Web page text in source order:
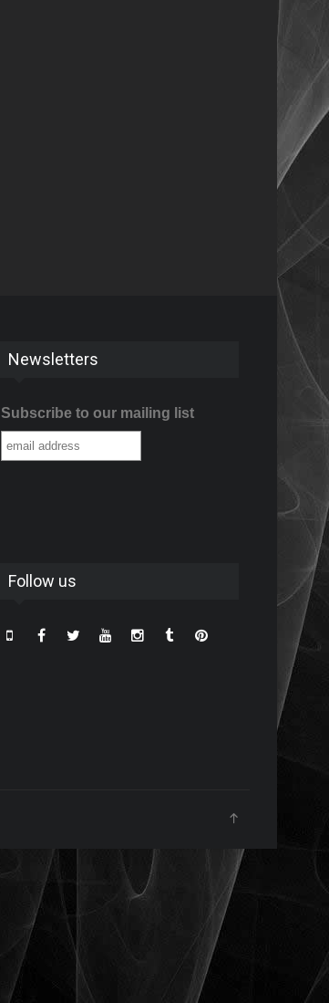
Newsletters
Subscribe to our mailing list
Follow us